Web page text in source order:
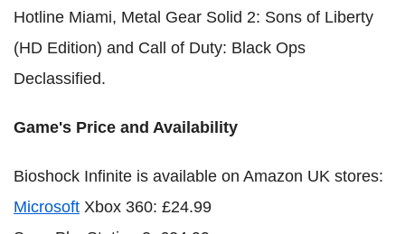
Hotline Miami, Metal Gear Solid 2: Sons of Liberty
(HD Edition) and Call of Duty: Black Ops
Declassified.
Game's Price and Availability
Bioshock Infinite is available on Amazon UK stores:
Microsoft Xbox 360: £24.99